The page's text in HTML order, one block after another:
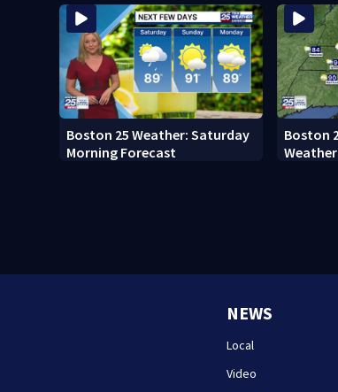
Boston 25 Weather: Saturday
Morning Forecast
Boston
NEWS
Local
Video